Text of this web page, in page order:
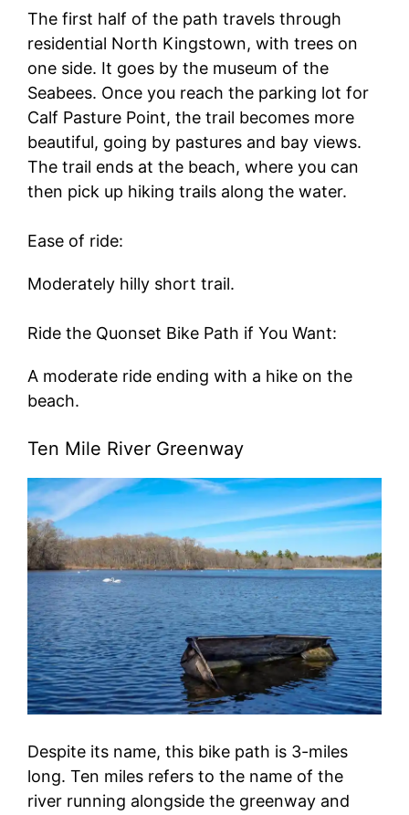
The first half of the path travels through
residential North Kingstown, with trees on
one side. It goes by the museum of the
Seabees. Once you reach the parking lot for
Calf Pasture Point, the trail becomes more
beautiful, going by pastures and bay views.
The trail ends at the beach, where you can
then pick up hiking trails along the water.
Ease of ride:
Moderately hilly short trail.
Ride the Quonset Bike Path if You Want:
A moderate ride ending with a hike on the
beach.
Ten Mile River Greenway
Despite its name, this bike path is 3-miles
long. Ten miles refers to the name of the
river running alongside the greenway and